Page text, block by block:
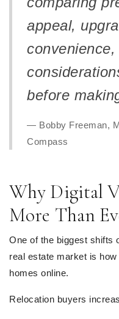
appeal,
before
— Bobby Freeman,
Compass
Why Digital
More Than
One of the biggest shifts
real estate market is
homes online.
Relocation buyers